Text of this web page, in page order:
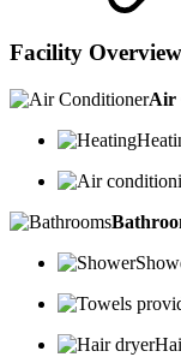
Facility Overview
Air